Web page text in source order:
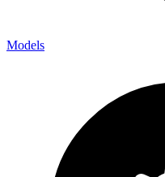
Models